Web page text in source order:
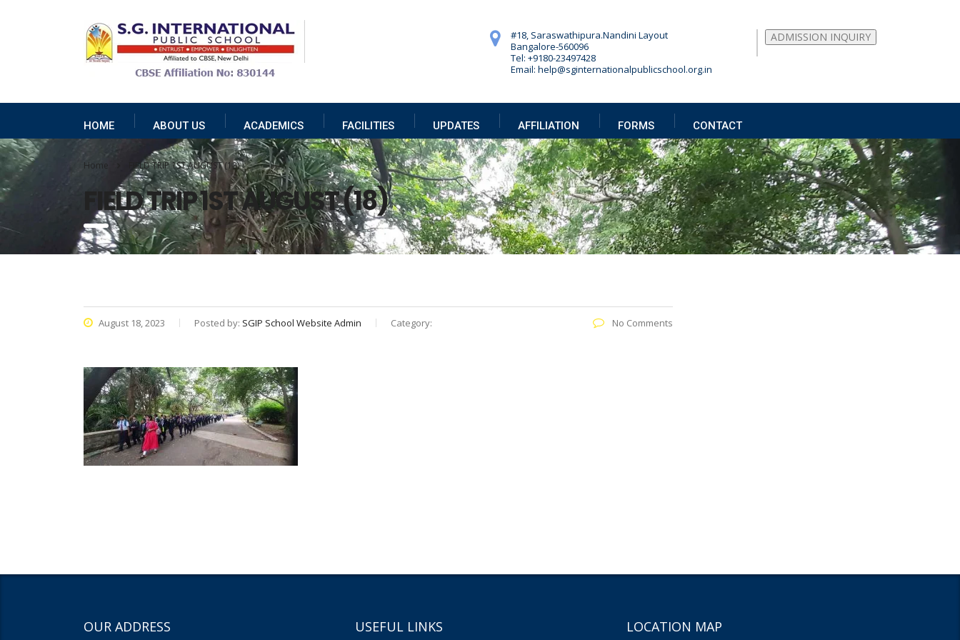
ADMISSION INQUIRY
#18, Saraswathipura.Nandini Layout
Bangalore-560096
Tel: +9180-23497428
Email: help@sginternationalpublicschool.org.in
HOME ABOUT US ACADEMICS FACILITIES UPDATES AFFILIATION FORMS CONTACT
Home FIELD TRIP 1ST AUGUST (18)
FIELD TRIP 1ST AUGUST (18)
August 18, 2023 Posted by: SGIP School Website Admin Category: No Comments
OUR ADDRESS USEFUL LINKS LOCATION MAP